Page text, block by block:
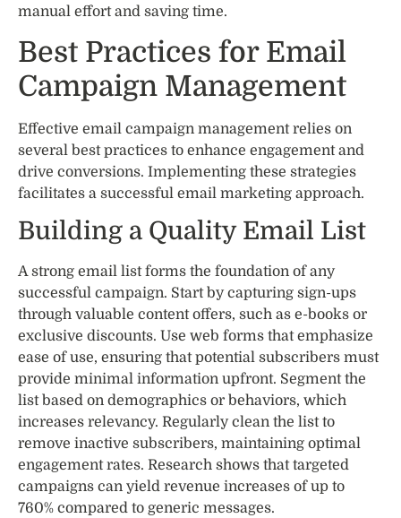
manual effort and saving time.
Best Practices for Email
Campaign Management
Effective email campaign management relies on
several best practices to enhance engagement and
drive conversions. Implementing these strategies
facilitates a successful email marketing approach.
Building a Quality Email List
A strong email list forms the foundation of any
successful campaign. Start by capturing sign-ups
through valuable content offers, such as e-books or
exclusive discounts. Use web forms that emphasize
ease of use, ensuring that potential subscribers must
provide minimal information upfront. Segment the
list based on demographics or behaviors, which
increases relevancy. Regularly clean the list to
remove inactive subscribers, maintaining optimal
engagement rates. Research shows that targeted
campaigns can yield revenue increases of up to
760% compared to generic messages.